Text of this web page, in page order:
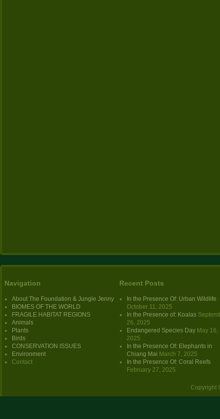
Navigation
About The Foundation & Jungle Jenny
BIOMES OF THE WORLD
FRAGILE HABITAT REGIONS
Animals
Plants
Birds
CONSERVATION ISSUES
Environment
Contact
Recent Posts
In the Presence Of: Urban Wildlife
October 11, 2025
In the Presence of: Koalas
26, 2025
Endangered Species Day May 16,
2025
In the Presence Of: Elephants in
Chiang Mai March 7, 2025
In the Presence Of: Coral Reefs
February 27, 2025
Copyright